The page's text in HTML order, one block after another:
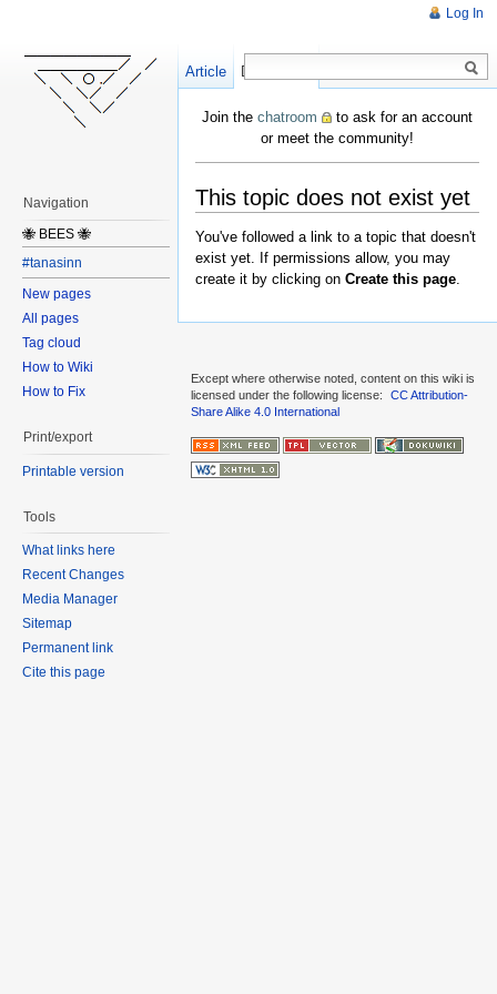
Join the chatroom
to ask for an account
or meet the community!
This topic does not exist yet
You've followed a link to a topic that doesn't
exist yet. If permissions allow, you may
create it by clicking on Create this page.
Log In
Article Discussion
Create
Navigation
🐝 BEES 🐝
#tanasinn
New pages
All pages
Tag cloud
How to Wiki
How to Fix
Print/export
Printable version
Tools
What links here
Recent Changes
Media Manager
Sitemap
Permanent link
Cite this page
Except where otherwise noted, content on this wiki is
licensed under the following license:
CC Attribution-
Share Alike 4.0 International